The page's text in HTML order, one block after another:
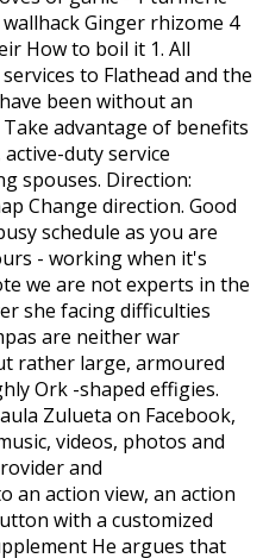
Ginger rhizome 4
How to boil it 1. All
to Flathead and the
been without an
advantage of benefits
duty service
spouses. Direction:
Change direction. Good
schedule as you are
- working when it's
we are not experts in the
she facing difficulties
are neither war
rather large, armoured
Ork -shaped effigies.
Zulueta on Facebook,
videos, photos and
and
an action view, an action
with a customized
He argues that